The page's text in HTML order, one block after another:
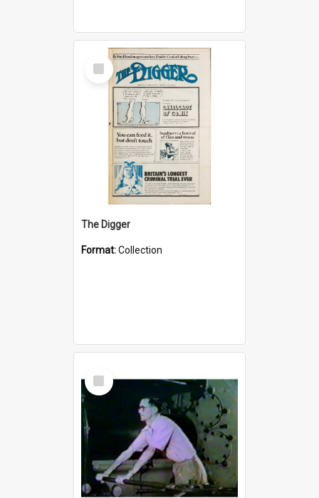
Select
Item
The Digger
Format:Collection
Select
Item